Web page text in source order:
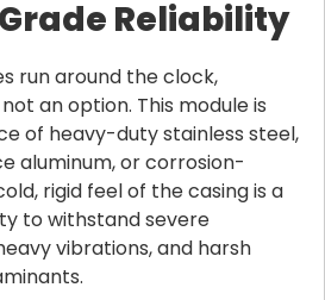
Reliability
run around the clock,
an option. This module is
of heavy-duty stainless steel,
aluminum, or corrosion-
rigid feel of the casing is a
to withstand severe
vibrations, and harsh